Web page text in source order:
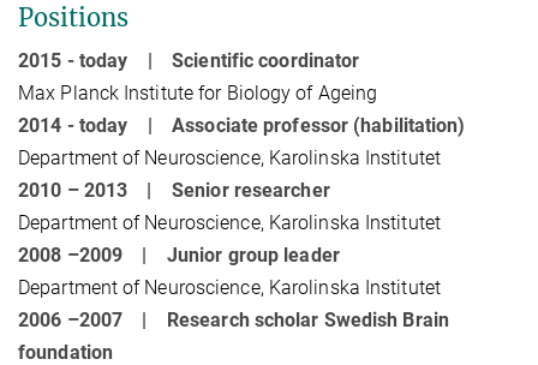
Positions
2015 - today | Scientific coordinator
Max Planck Institute for Biology of Ageing
2014 - today | Associate professor (habilitation)
Department of Neuroscience, Karolinska Institutet
2010 – 2013 | Senior researcher
Department of Neuroscience, Karolinska Institutet
2008 –2009 | Junior group leader
Department of Neuroscience, Karolinska Institutet
2006 –2007 | Research scholar Swedish Brain
foundation